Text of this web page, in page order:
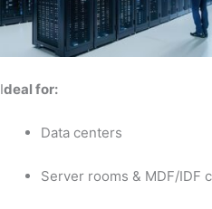
Ideal for:
Data centers
Server rooms & MDF/IDF